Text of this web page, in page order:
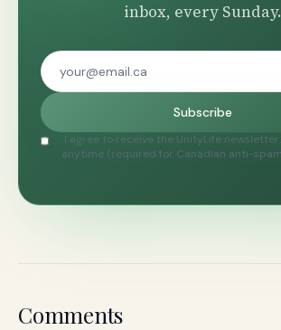
inbox, every Sunday.
Subscribe
I agree to receive the UnityLife
anytime (required for Canadian anti-
Comments